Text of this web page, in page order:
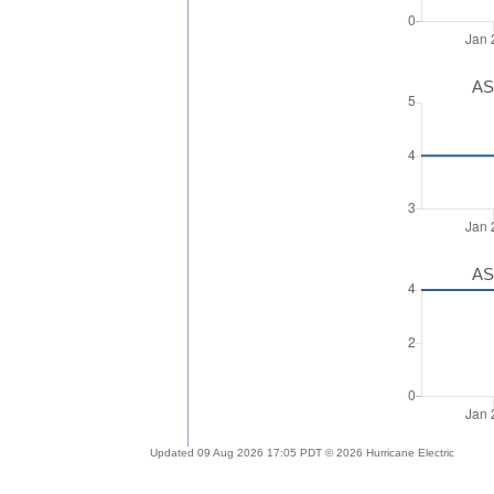
Updated 09 Aug 2026 17:05 PDT © 2026 Hurricane Electric